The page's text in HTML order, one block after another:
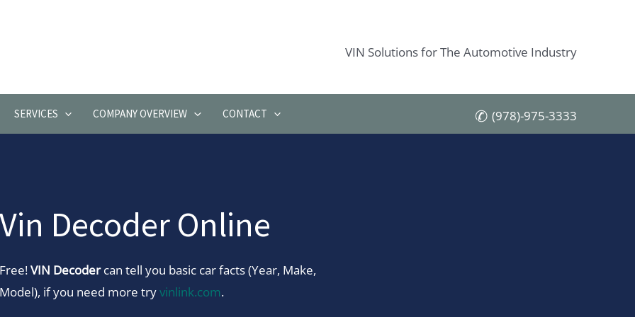
VIN Solutions for The Automotive Industry
SERVICES COMPANY OVERVIEW CONTACT (978)-975-3333
Vin Decoder Online
Free!VIN Decodercan tell you basic car facts (Year, Make,
Model), if you need more tryvinlink.com.